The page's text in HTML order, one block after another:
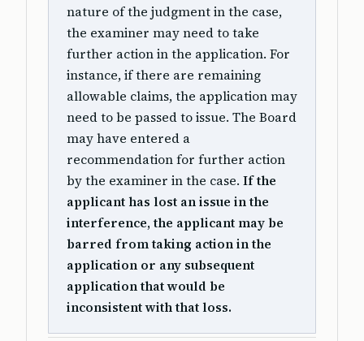
nature of the judgment in the case,
the examiner may need to take
further action in the application. For
instance, if there are remaining
allowable claims, the application may
need to be passed to issue. The Board
may have entered a
recommendation for further action
by the examiner in the case. If the
applicant has lost an issue in the
interference, the applicant may be
barred from taking action in the
application or any subsequent
application that would be
inconsistent with that loss.